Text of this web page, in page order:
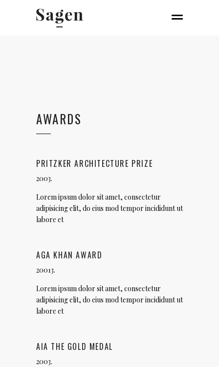
AWARDS
PRITZKER ARCHITECTURE PRIZE
2003.
Lorem ipsum dolor sit amet, consectetur
adipisicing elit, do eius mod tempor incididunt ut
labore et
AGA KHAN AWARD
20013.
Lorem ipsum dolor sit amet, consectetur
adipisicing elit, do eius mod tempor incididunt ut
labore et
AIA THE GOLD MEDAL
2003.